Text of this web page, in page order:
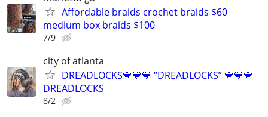
Affordable braids crochet braids $60
medium box braids $100
7/9
city of atlanta
DREADLOCKS💙💙💙 “DREADLOCKS” 💙💙💙
DREADLOCKS
8/2